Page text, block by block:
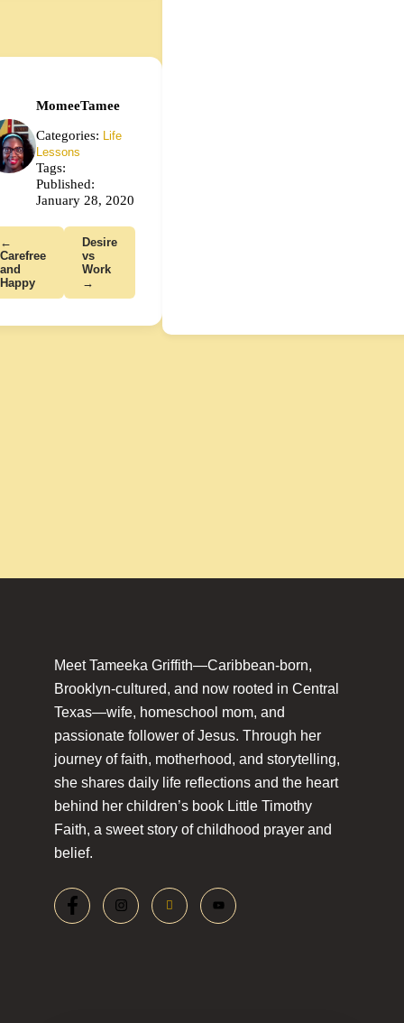
MomeeTamee
Categories:
Life
Lessons
Tags:
Published:
January 28, 2020
←
Carefree
and
Happy
Desire
vs
Work
→
Meet Tameeka Griffith—Caribbean-born,
Brooklyn-cultured, and now rooted in Central
Texas—wife, homeschool mom, and
passionate follower of Jesus. Through her
journey of faith, motherhood, and storytelling,
she shares daily life reflections and the heart
behind her children’s book Little Timothy
Faith, a sweet story of childhood prayer and
belief.